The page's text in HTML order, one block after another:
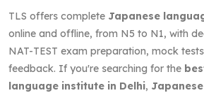
TLS offers complete Japanese
online and offline, from N5 to N1, with
NAT-TEST exam preparation, mock
feedback. If you're searching for the
language institute in Delhi,